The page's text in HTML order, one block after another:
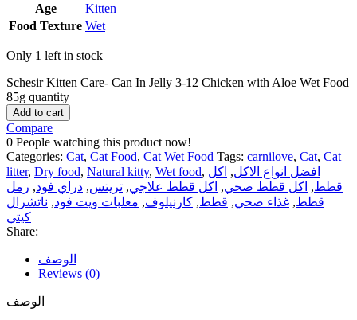
Age
Kitten
Food Texture Wet
Only 1 left in stock
Schesir Kitten Care- Can In Jelly 3-12 Chicken with Aloe Wet Food
85g quantity
Add to cart
Compare
0 People watching this product now!
Categories: Cat, Cat Food, Cat Wet Food Tags: carnilove, Cat, Cat
litter, Dry food, Natural kitty, Wet food, افضل انواع الاكل, اكل
قطط, اكل قطط صحي, اكل قطط علاجي, تريتس, دراي فود, رمل
قطط, غذاء صحي, قطط, كارنيلوف, معلبات ويت فود, ناتشرال
كيتي
Share:
الوصف
Reviews (0)
الوصف